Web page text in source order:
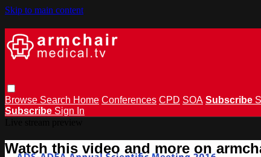
Skip to main content
Browse Search Home Conferences CPD SOA Subscribe
Subscribe Sign In
Watch this video and more on